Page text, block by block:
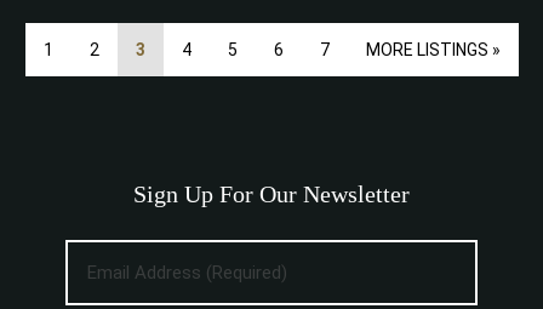
1 2 3 4 5 6 7 MORE LISTINGS »
Sign Up For Our Newsletter